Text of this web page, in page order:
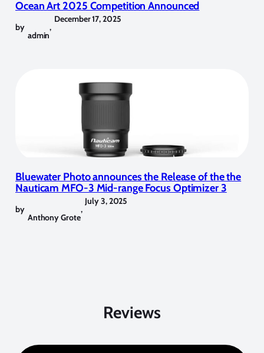
Ocean Art 2025 Competition Announced
by
admin
,
December 17, 2025
Bluewater Photo announces the Release of the the
Nauticam MFO-3 Mid-range Focus Optimizer 3
by
Anthony Grote
,
July 3, 2025
Reviews